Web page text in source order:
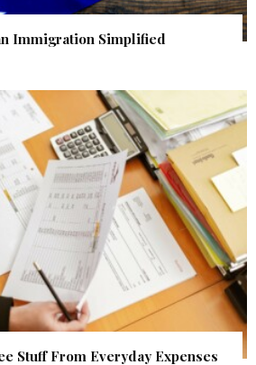
Immigration Simplified
Stuff From Everyday Expenses